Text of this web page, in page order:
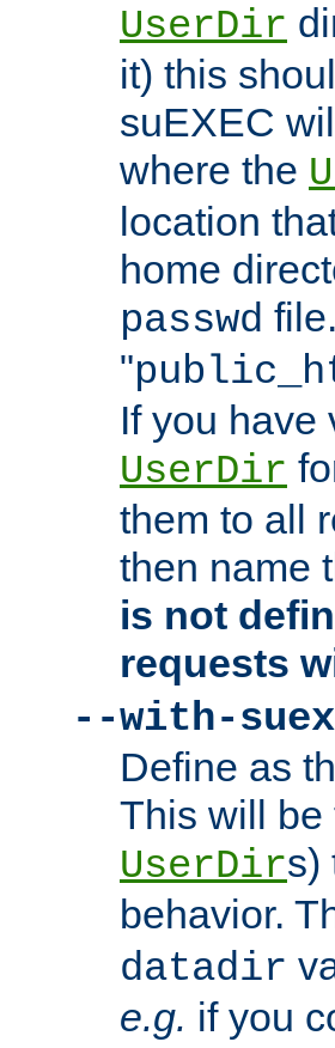
UserDir
it) this
suEXEC
where the
location
home
passwd
"
If you have
UserDir
them to all
then name
is not
requests
--with-
Define as
This will be
UserDirs)
behavior.
datadir
e.g. if you